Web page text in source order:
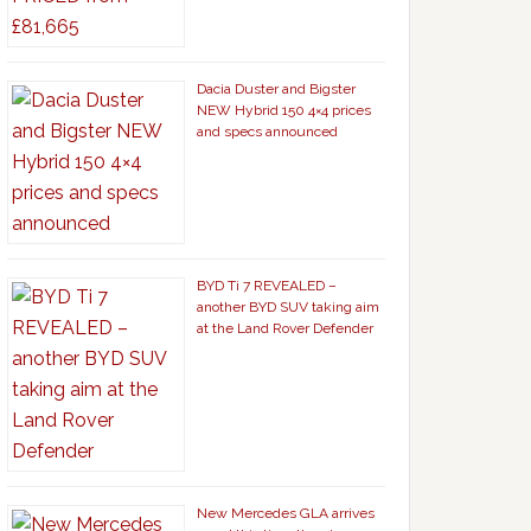
Dacia Duster and Bigster
NEW Hybrid 150 4×4 prices
and specs announced
BYD Ti 7 REVEALED –
another BYD SUV taking aim
at the Land Rover Defender
New Mercedes GLA arrives